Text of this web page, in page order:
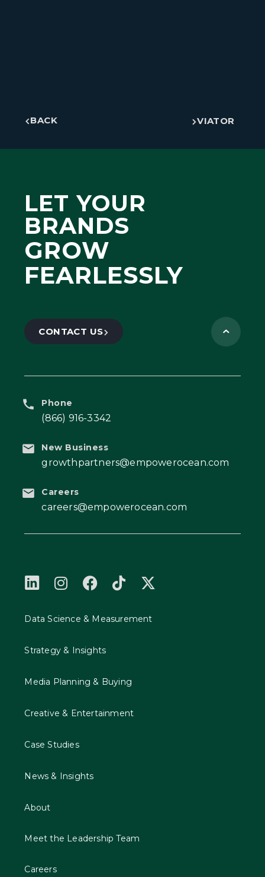
BACK VIATOR
LET YOUR
BRANDS
GROW
FEARLESSLY
CONTACT US
Phone
(866) 916-3342
New Business
growthpartners@empowerocean.com
Careers
careers@empowerocean.com
Data Science & Measurement
Strategy & Insights
Media Planning & Buying
Creative & Entertainment
Case Studies
News & Insights
About
Meet the Leadership Team
Careers